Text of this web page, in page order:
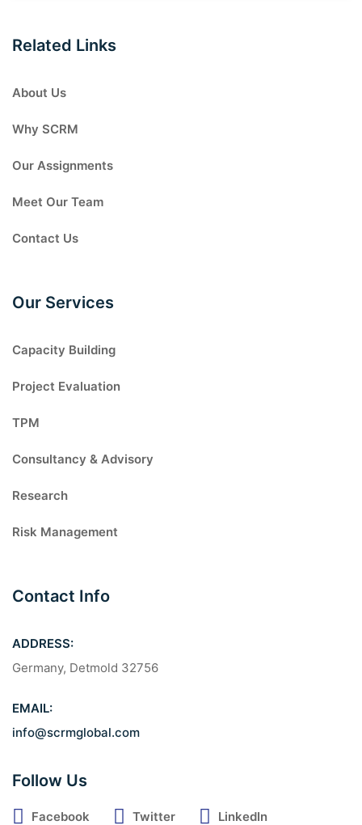
Related Links
About Us
Why SCRM
Our Assignments
Meet Our Team
Contact Us
Our Services
Capacity Building
Project Evaluation
TPM
Consultancy & Advisory
Research
Risk Management
Contact Info
ADDRESS:
Germany, Detmold 32756
EMAIL:
info@scrmglobal.com
Follow Us
Facebook Twitter LinkedIn